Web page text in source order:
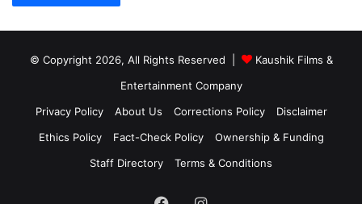
© Copyright 2026, All Rights Reserved |
Kaushik Films &
Entertainment Company
Privacy Policy
About Us Corrections Policy
Disclaimer
Ethics Policy
Fact-Check Policy
Ownership & Funding
Staff Directory
Terms & Conditions